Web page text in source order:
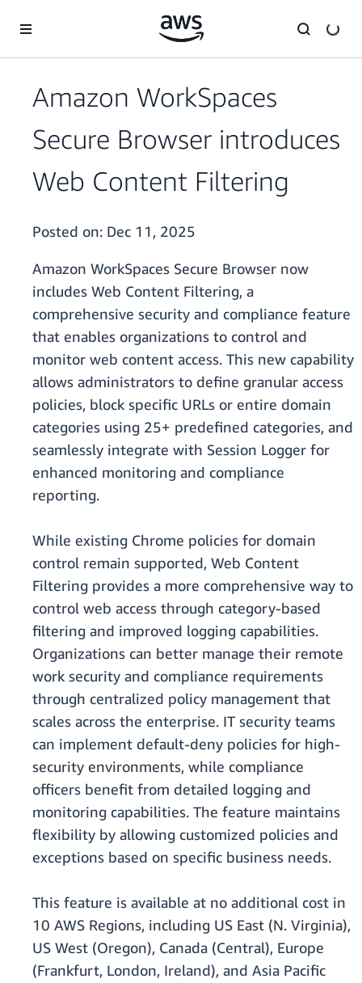
Amazon WorkSpaces
Secure Browser introduces
Web Content Filtering
Posted on: Dec 11, 2025
Amazon WorkSpaces Secure Browser now
includes Web Content Filtering, a
comprehensive security and compliance feature
that enables organizations to control and
monitor web content access. This new capability
allows administrators to define granular access
policies, block specific URLs or entire domain
categories using 25+ predefined categories, and
seamlessly integrate with Session Logger for
enhanced monitoring and compliance
reporting.
While existing Chrome policies for domain
control remain supported, Web Content
Filtering provides a more comprehensive way to
control web access through category-based
filtering and improved logging capabilities.
Organizations can better manage their remote
work security and compliance requirements
through centralized policy management that
scales across the enterprise. IT security teams
can implement default-deny policies for high-
security environments, while compliance
officers benefit from detailed logging and
monitoring capabilities. The feature maintains
flexibility by allowing customized policies and
exceptions based on specific business needs.
This feature is available at no additional cost in
10 AWS Regions, including US East (N. Virginia),
US West (Oregon), Canada (Central), Europe
(Frankfurt, London, Ireland), and Asia Pacific